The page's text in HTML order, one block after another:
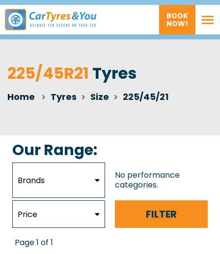
BOOK
NOW!
225/45R21 Tyres
Home Tyres Size 225/45/21
Our Range:
Brands
No performance
categories.
Price FILTER
Page 1 of 1